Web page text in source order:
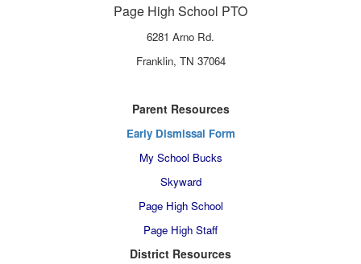
Page High School PTO
6281 Arno Rd.
Franklin, TN 37064
Parent Resources
Early Dismissal Form
My School Bucks
Skyward
Page High School
Page High Staff
District Resources